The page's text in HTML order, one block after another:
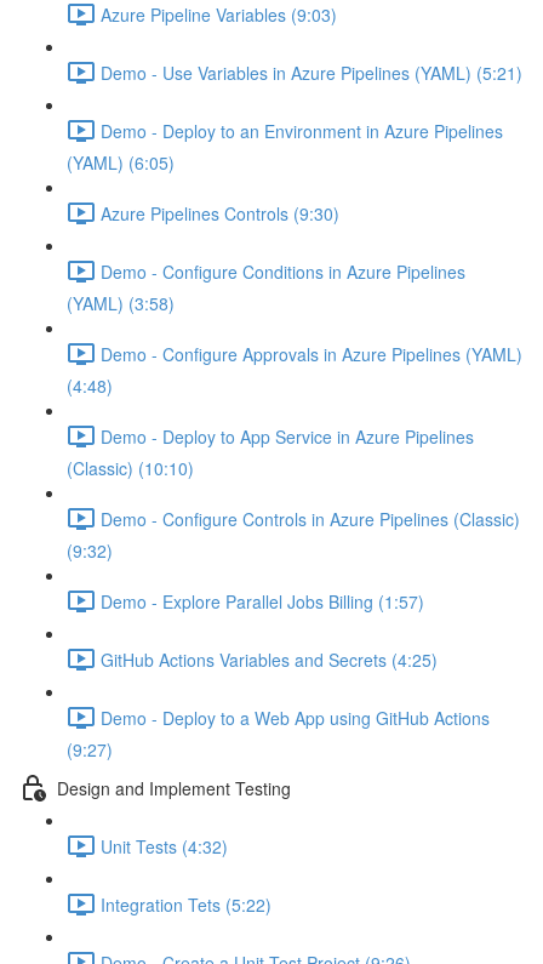
Azure Pipeline Variables (9:03)
Demo - Use Variables in Azure Pipelines (YAML) (5:21)
Demo - Deploy to an Environment in Azure Pipelines
(YAML) (6:05)
Azure Pipelines Controls (9:30)
Demo - Configure Conditions in Azure Pipelines
(YAML) (3:58)
Demo - Configure Approvals in Azure Pipelines (YAML)
(4:48)
Demo - Deploy to App Service in Azure Pipelines
(Classic) (10:10)
Demo - Configure Controls in Azure Pipelines (Classic)
(9:32)
Demo - Explore Parallel Jobs Billing (1:57)
GitHub Actions Variables and Secrets (4:25)
Demo - Deploy to a Web App using GitHub Actions
(9:27)
Design and Implement Testing
Unit Tests (4:32)
Integration Tets (5:22)